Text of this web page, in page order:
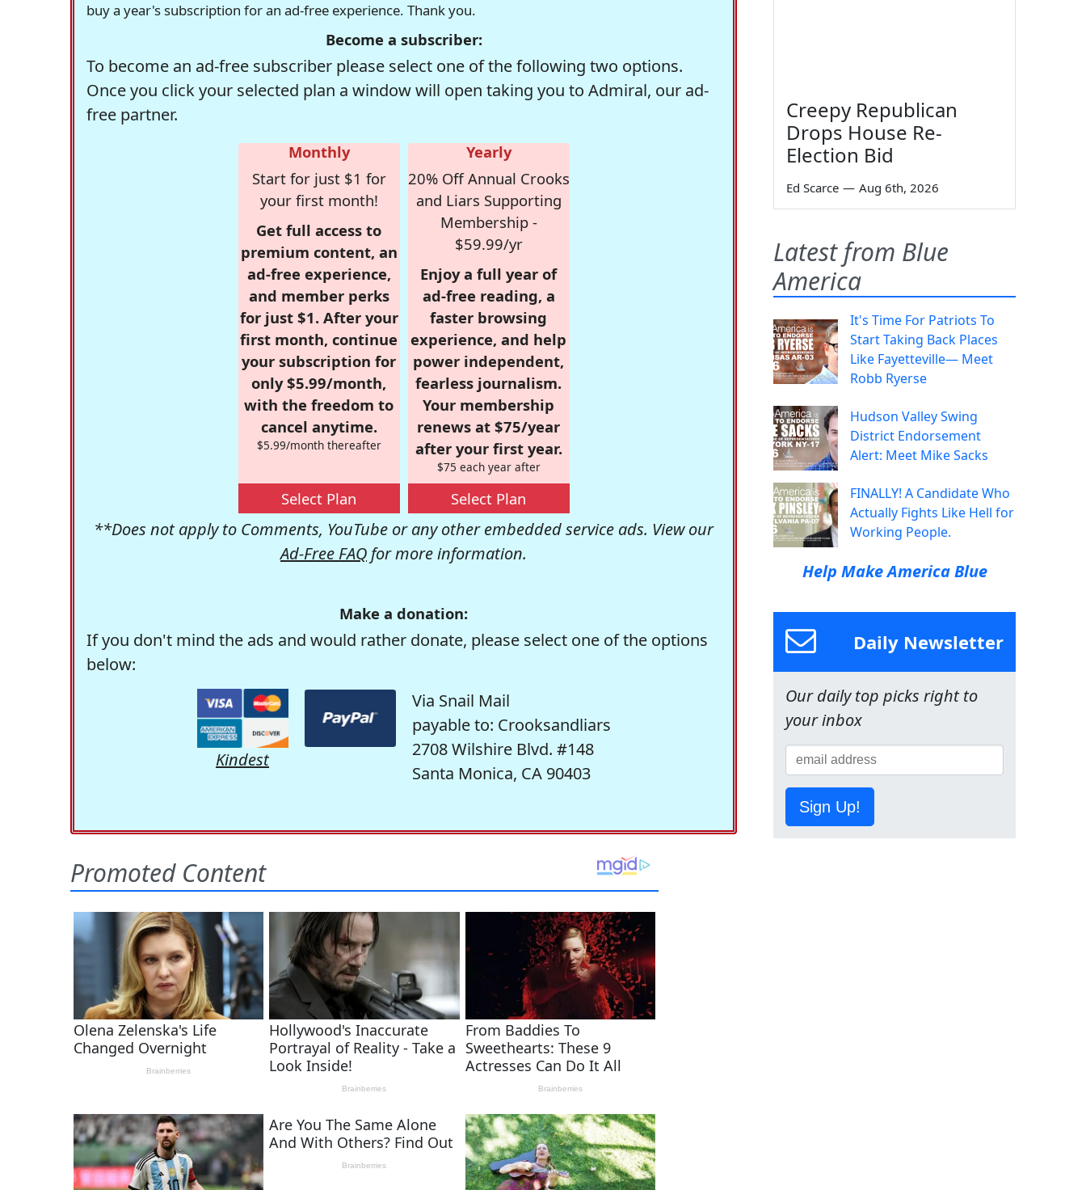
buy a year's subscription for an ad-free experience. Thank you.
Become a subscriber:
To become an ad-free subscriber please select one of the following two options.
Once you click your selected plan a window will open taking you to Admiral, our ad-
free partner.
Monthly
Start for just $1 for
your first month!
Get full access to
premium content, an
ad-free experience,
and member perks
for just $1. After your
first month, continue
your subscription for
only $5.99/month,
with the freedom to
cancel anytime.
$5.99/month thereafter
Select Plan
Yearly
20% Off Annual Crooks
and Liars Supporting
Membership -
$59.99/yr
Enjoy a full year of
ad-free reading, a
faster browsing
experience, and help
power independent,
fearless journalism.
Your membership
renews at $75/year
after your first year.
$75 each year after
Select Plan
**Does not apply to Comments, YouTube or any other embedded service ads. View our
Ad-Free FAQ for more information.
Make a donation:
If you don't mind the ads and would rather donate, please select one of the options
below:
Kindest
Via Snail Mail
payable to: Crooksandliars
2708 Wilshire Blvd. #148
Santa Monica, CA 90403
Creepy Republican
Drops House Re-
Election Bid
Ed Scarce — Aug 6th, 2026
Latest from Blue
America
It's Time For Patriots To
Start Taking Back Places
Like Fayetteville— Meet
Robb Ryerse
Hudson Valley Swing
District Endorsement
Alert: Meet Mike Sacks
FINALLY! A Candidate Who
Actually Fights Like Hell for
Working People.
Help Make America Blue
Daily Newsletter
Our daily top picks right to
your inbox
Sign Up!